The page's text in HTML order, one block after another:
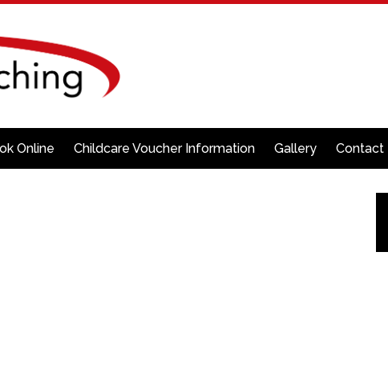
Online Childcare Voucher Information Gallery Contact